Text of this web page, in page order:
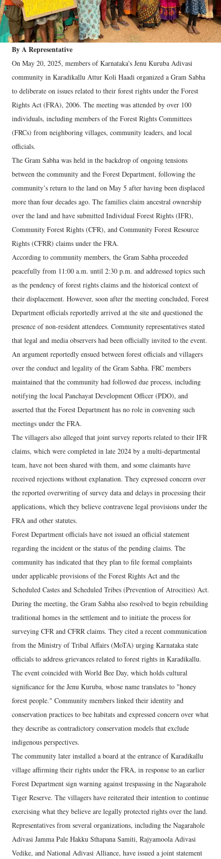
By A Representative
On May 20, 2025, members of Karnataka's Jenu Kuruba Adivasi
community in Karadikallu Attur Koli Haadi organized a Gram Sabha
to deliberate on issues related to their forest rights under the Forest
Rights Act (FRA), 2006. The meeting was attended by over 100
individuals, including members of the Forest Rights Committees
(FRCs) from neighboring villages, community leaders, and local
officials.
The Gram Sabha was held in the backdrop of ongoing tensions
between the community and the Forest Department, following the
community’s return to the land on May 5 after having been displaced
more than four decades ago. The families claim ancestral ownership
over the land and have submitted Individual Forest Rights (IFR),
Community Forest Rights (CFR), and Community Forest Resource
Rights (CFRR) claims under the FRA.
According to community members, the Gram Sabha proceeded
peacefully from 11:00 a.m. until 2:30 p.m. and addressed topics such
as the pendency of forest rights claims and the historical context of
their displacement. However, soon after the meeting concluded, Forest
Department officials reportedly arrived at the site and questioned the
presence of non-resident attendees. Community representatives stated
that legal and media observers had been officially invited to the event.
An argument reportedly ensued between forest officials and villagers
over the conduct and legality of the Gram Sabha. FRC members
maintained that the community had followed due process, including
notifying the local Panchayat Development Officer (PDO), and
asserted that the Forest Department has no role in convening such
meetings under the FRA.
The villagers also alleged that joint survey reports related to their IFR
claims, which were completed in late 2024 by a multi-departmental
team, have not been shared with them, and some claimants have
received rejections without explanation. They expressed concern over
the reported overwriting of survey data and delays in processing their
applications, which they believe contravene legal provisions under the
FRA and other statutes.
Forest Department officials have not issued an official statement
regarding the incident or the status of the pending claims. The
community has indicated that they plan to file formal complaints
under applicable provisions of the Forest Rights Act and the
Scheduled Castes and Scheduled Tribes (Prevention of Atrocities) Act.
During the meeting, the Gram Sabha also resolved to begin rebuilding
traditional homes in the settlement and to initiate the process for
surveying CFR and CFRR claims. They cited a recent communication
from the Ministry of Tribal Affairs (MoTA) urging Karnataka state
officials to address grievances related to forest rights in Karadikallu.
The event coincided with World Bee Day, which holds cultural
significance for the Jenu Kuruba, whose name translates to "honey
forest people." Community members linked their identity and
conservation practices to bee habitats and expressed concern over what
they describe as contradictory conservation models that exclude
indigenous perspectives.
The community later installed a board at the entrance of Karadikallu
village affirming their rights under the FRA, in response to an earlier
Forest Department sign warning against trespassing in the Nagarahole
Tiger Reserve. The villagers have reiterated their intention to continue
exercising what they believe are legally protected rights over the land.
Representatives from several organizations, including the Nagarahole
Adivasi Jamma Pale Hakku Sthapana Samiti, Rajyamoola Adivasi
Vedike, and National Adivasi Alliance, have issued a joint statement